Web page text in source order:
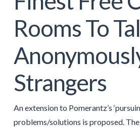
Rooms To
Strangers
An extension to Pomerantz’s
problems/solutions is proposed. The